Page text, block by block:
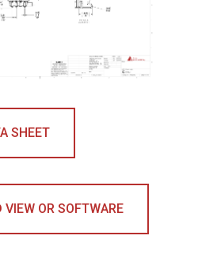
SHEET
OR SOFTWARE